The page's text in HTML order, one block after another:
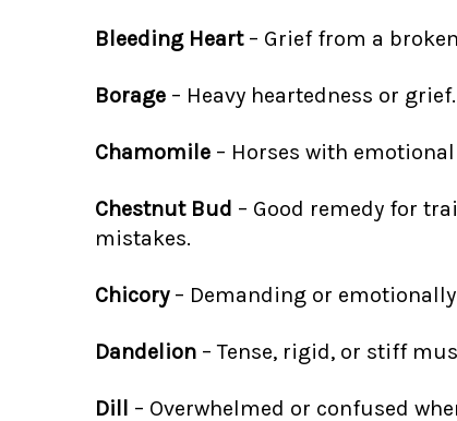
Bleeding Heart– Grief from a
Borage – Heavy heartedness or
Chamomile – Horses with
Chestnut Bud – Good remedy for
mistakes.
Chicory– Demanding or
Dandelion – Tense, rigid, or stiff
Dill – Overwhelmed or confused